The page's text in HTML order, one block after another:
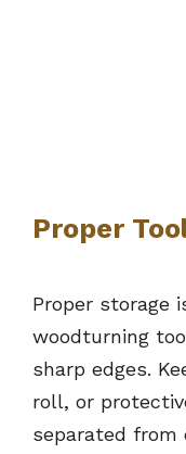
Proper
Proper storage
woodturning
sharp edges.
roll, or
separated from